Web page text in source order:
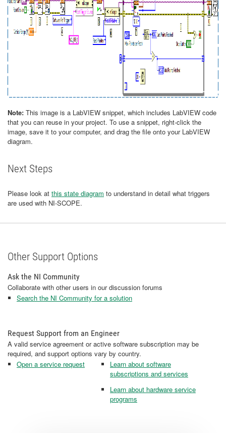
Note: This image is a LabVIEW snippet, which includes LabVIEW code
that you can reuse in your project. To use a snippet, right-click the
image, save it to your computer, and drag the file onto your LabVIEW
diagram.
Next Steps
Please look at this state diagram to understand in detail what triggers
are used with NI-SCOPE.
Other Support Options
Ask the NI Community
Collaborate with other users in our discussion forums
Search the NI Community for a solution
Request Support from an Engineer
A valid service agreement or active software subscription may be
required, and support options vary by country.
Open a service request
Learn about software
subscriptions and services
Learn about hardware service
programs